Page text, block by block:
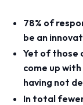
78% of
be an
Yet of those
come up
having not
In total